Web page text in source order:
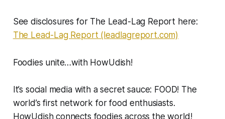
See disclosures for The Lead-Lag Report here:
The Lead-Lag Report (leadlagreport.com)
Foodies unite…with HowUdish!
It’s social media with a secret sauce: FOOD! The
world’s first network for food enthusiasts.
HowUdish connects foodies across the world!